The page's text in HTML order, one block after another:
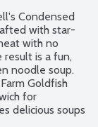
Condensed
with star-
with no
result is a fun,
noodle soup.
Goldfish
for
delicious soups